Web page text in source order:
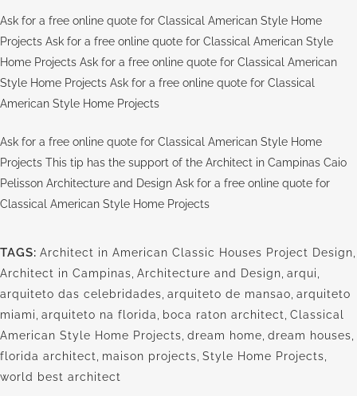
Ask for a free online quote for Classical American Style Home
Projects Ask for a free online quote for Classical American Style
Home Projects Ask for a free online quote for Classical American
Style Home Projects Ask for a free online quote for Classical
American Style Home Projects
Ask for a free online quote for Classical American Style Home
Projects This tip has the support of the Architect in Campinas Caio
Pelisson Architecture and Design Ask for a free online quote for
Classical American Style Home Projects
TAGS: Architect in American Classic Houses Project Design,
Architect in Campinas, Architecture and Design, arqui,
arquiteto das celebridades, arquiteto de mansao, arquiteto
miami, arquiteto na florida, boca raton architect, Classical
American Style Home Projects, dream home, dream houses,
florida architect, maison projects, Style Home Projects,
world best architect